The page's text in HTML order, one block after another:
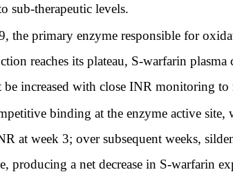
sub-therapeutic levels.
the primary enzyme responsible for
reaches its plateau, S-warfarin
increased with close INR monitoring to
binding at the enzyme active site,
at week 3; over subsequent weeks,
producing a net decrease in S-warfarin